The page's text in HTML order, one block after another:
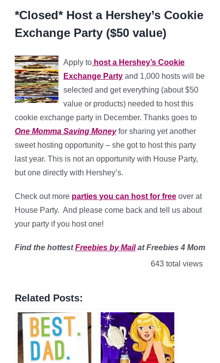
*Closed* Host a Hershey’s Cookie
Exchange Party ($50 value)
Apply to host a Hershey’s Cookie
Exchange Party and 1,000 hosts will be
selected and get everything (about $50
value or products) needed to host this
cookie exchange party in December. Thanks goes to
One Momma Saving Moneyfor sharing yet another
sweet hosting opportunity – she got to host this party
last year. This is not an opportunity with House Party,
but one directly with Hershey’s.
Check out more parties you can host for free over at
House Party. And please come back and tell us about
your party if you host one!
Find the hottestFreebies by Mailat Freebies 4 Mom
643 total views
Related Posts: